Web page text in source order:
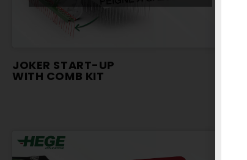
JOKER START-UP
WITH COMB KIT